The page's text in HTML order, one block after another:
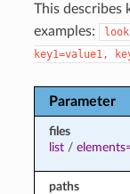
This describes
examples:
key1=value1,
Parameter
files
list/
paths